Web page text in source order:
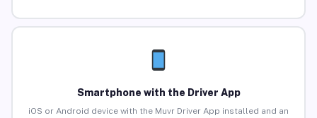
Smartphone with the Driver App
iOS or Android device with the Muvr Driver App installed and an